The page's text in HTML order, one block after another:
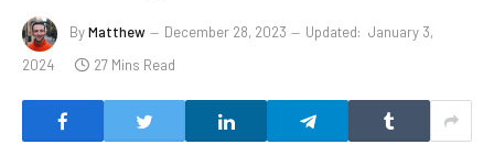
ByMatthew December 28, 2023 Updated: January 3,
2024
27 Mins Read